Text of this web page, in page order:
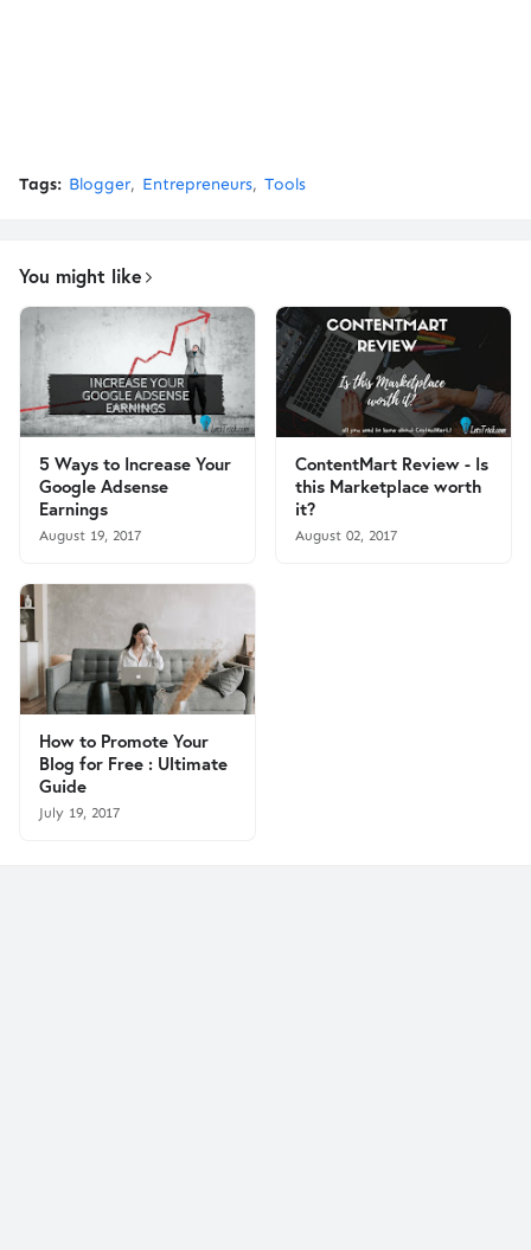
Tags: Blogger Entrepreneurs Tools
You might like
5 Ways to Increase Your
Google Adsense
Earnings
August 19, 2017
ContentMart Review - Is
this Marketplace worth
it?
August 02, 2017
How to Promote Your
Blog for Free : Ultimate
Guide
July 19, 2017